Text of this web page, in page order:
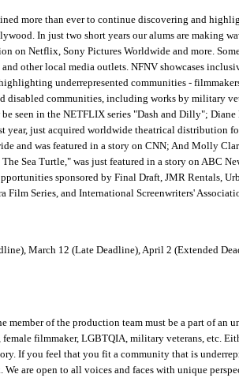
more than ever to continue discovering and
In just two short years our alums are making
on Netflix, Sony Pictures Worldwide and more.
other local media outlets. NFNV showcases
underrepresented communities -
disabled communities, including works by military
seen in the NETFLIX series "Dash and Dilly"; Diane
year, just acquired worldwide theatrical distribution
and was featured in a story on CNN; And Molly
Sea Turtle," was just featured in a story on ABC
sponsored by Final Draft, JMR Rentals,
Series, and International Screenwriters'
March 12 (Late Deadline), April 2 (Extended
member of the production team must be a part of an
filmmaker, LGBTQIA, military veterans, etc.
If you feel that you fit a community that is
are open to all voices and faces with unique